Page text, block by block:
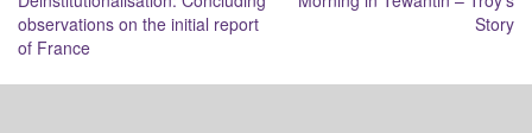
navigation
observations on the initial report
of France
Story